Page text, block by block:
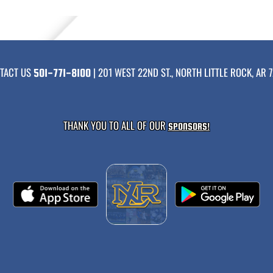
US 501-771-8100 | 201 WEST 22ND ST., NORTH LITTLE ROCK, AR
THANK YOU TO ALL OF OURSPONSORS!